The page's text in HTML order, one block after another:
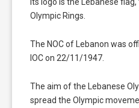
Olympic Rings.
The NOC of Lebanon was
IOC on 22/11/1947.
The aim of the Lebanese
spread the Olympic